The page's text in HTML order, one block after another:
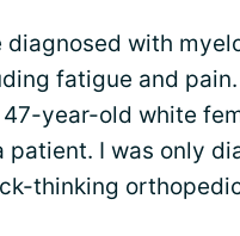
diagnosed with
fatigue and
47-year-old white
I was only
thinking